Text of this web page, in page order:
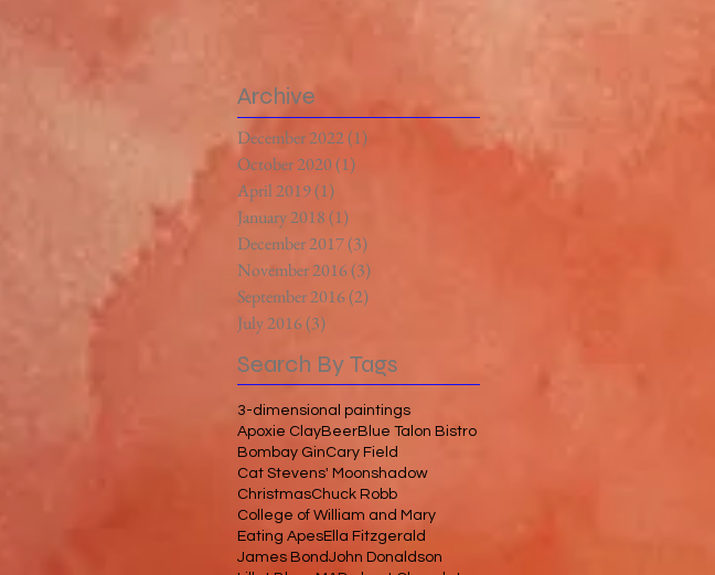
Archive
December 2022(1)
October 2020(1)
April 2019(1)
January 2018(1)
December 2017(3)
November 2016(3)
September 2016(2)
July 2016(3)
Search By Tags
3-dimensional paintings
Apoxie ClayBeerBlue Talon Bistro
Bombay GinCary Field
Cat Stevens' Moonshadow
ChristmasChuck Robb
College of William and Mary
Eating ApesElla Fitzgerald
James BondJohn Donaldson